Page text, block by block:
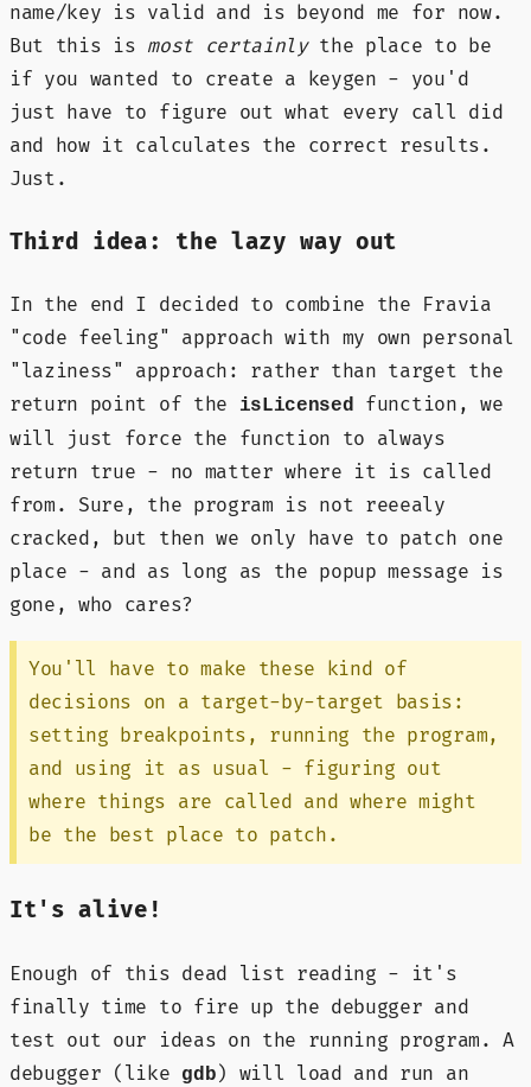
name/key is valid and is beyond me for now.
But this is most certainlythe place to be
if you wanted to create a keygen - you'd
just have to figure out what every call did
and how it calculates the correct results.
Just.
Third idea: the lazy way out
In the end I decided to combine the Fravia
"code feeling" approach with my own personal
"laziness" approach: rather than target the
return point of the
isLicensed function, we
will just force the function to always
return true - no matter where it is called
from. Sure, the program is not reeealy
cracked, but then we only have to patch one
place - and as long as the popup message is
gone, who cares?
You'll have to make these kind of
decisions on a target-by-target basis:
setting breakpoints, running the program,
and using it as usual - figuring out
where things are called and where might
be the best place to patch.
It's alive!
Enough of this dead list reading - it's
finally time to fire up the debugger and
test out our ideas on the running program. A
debugger (like gdb) will load and run an